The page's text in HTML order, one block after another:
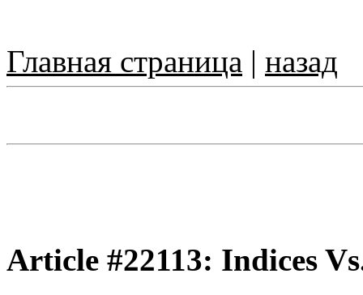
Главная страница | назад
Article #22113: Indices